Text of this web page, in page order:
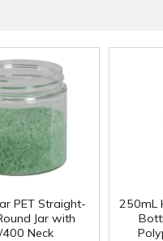
PET Straight-
Jar with
Neck
250mL